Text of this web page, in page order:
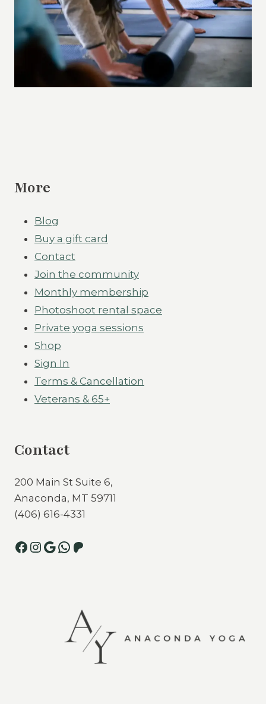
More
Blog
Buy a gift card
Contact
Join the community
Monthly membership
Photoshoot rental space
Private yoga sessions
Shop
Sign In
Terms & Cancellation
Veterans & 65+
Contact
200 Main St Suite 6,
Anaconda, MT 59711
(406) 616-4331
Facebook
Instagram
Google
WhatsApp
Patreon